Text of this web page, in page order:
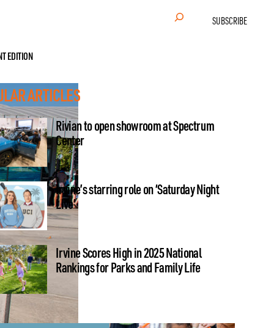
SUBSCRIBE
Search
EDITION
ARTICLES
Rivian to open showroom at Spectrum
Center
Irvine’s starring role on ‘Saturday Night
Live’
Irvine Scores High in 2025 National
Rankings for Parks and Family Life